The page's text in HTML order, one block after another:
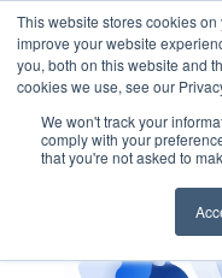
This website stores cookies
improve your website
you, both on this website and
cookies we use, see our
We won't track your
comply with your
that you're not asked to